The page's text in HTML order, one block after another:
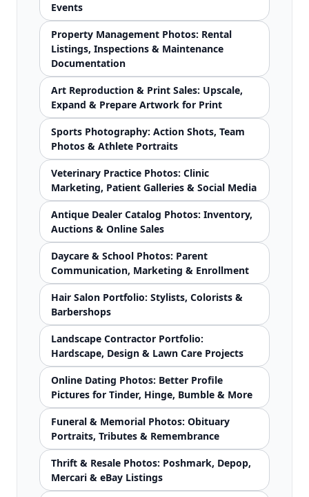
Events
Property Management Photos: Rental
Listings, Inspections & Maintenance
Documentation
Art Reproduction & Print Sales: Upscale,
Expand & Prepare Artwork for Print
Sports Photography: Action Shots, Team
Photos & Athlete Portraits
Veterinary Practice Photos: Clinic
Marketing, Patient Galleries & Social Media
Antique Dealer Catalog Photos: Inventory,
Auctions & Online Sales
Daycare & School Photos: Parent
Communication, Marketing & Enrollment
Hair Salon Portfolio: Stylists, Colorists &
Barbershops
Landscape Contractor Portfolio:
Hardscape, Design & Lawn Care Projects
Online Dating Photos: Better Profile
Pictures for Tinder, Hinge, Bumble & More
Funeral & Memorial Photos: Obituary
Portraits, Tributes & Remembrance
Thrift & Resale Photos: Poshmark, Depop,
Mercari & eBay Listings